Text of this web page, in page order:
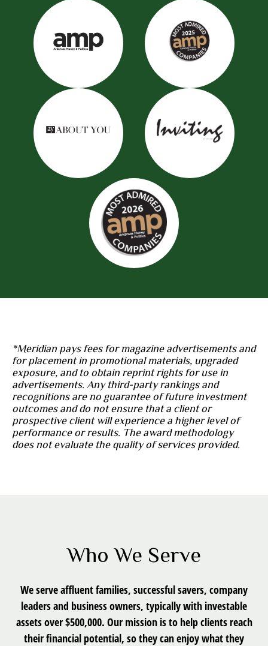
*Meridian pays fees for magazine advertisements and
for placement in promotional materials, upgraded
exposure, and to obtain reprint rights for use in
advertisements. Any third-party rankings and
recognitions are no guarantee of future investment
outcomes and do not ensure that a client or
prospective client will experience a higher level of
performance or results. The award methodology
does not evaluate the quality of services provided.
Who We Serve
We serve affluent families, successful savers, company
leaders and business owners, typically with investable
assets over $500,000. Our mission is to help clients reach
their financial potential, so they can enjoy what they